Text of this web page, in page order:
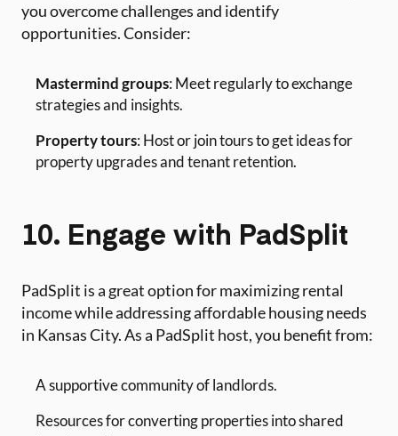
you overcome challenges and identify
opportunities. Consider:
Mastermind groups: Meet regularly to exchange
strategies and insights.
Property tours: Host or join tours to get ideas for
property upgrades and tenant retention.
10. Engage with PadSplit
PadSplit is a great option for maximizing rental
income while addressing affordable housing needs
in Kansas City. As a PadSplit host, you benefit from:
A supportive community of landlords.
Resources for converting properties into shared